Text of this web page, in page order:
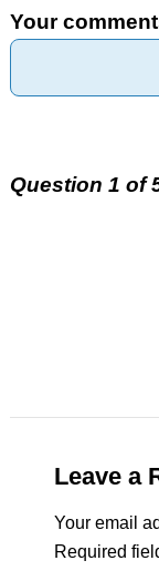
Your
Question 1 of
Leave a
Your email
Required